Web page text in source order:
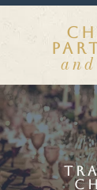
and